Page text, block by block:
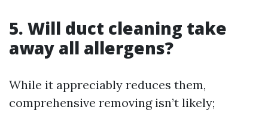
5. Will duct cleaning take
away all allergens?
While it appreciably reduces them,
comprehensive removing isn’t likely;